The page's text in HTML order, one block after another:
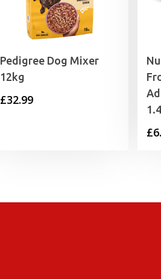
Pedigree Dog Mixer
12kg
£32.99
£